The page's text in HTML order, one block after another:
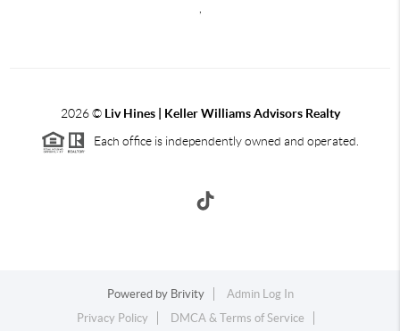
2026©Liv Hines | Keller Williams Advisors Realty
Each office is independently owned and operated.
Powered by Brivity
Admin Log In
Privacy Policy
DMCA & Terms of Service